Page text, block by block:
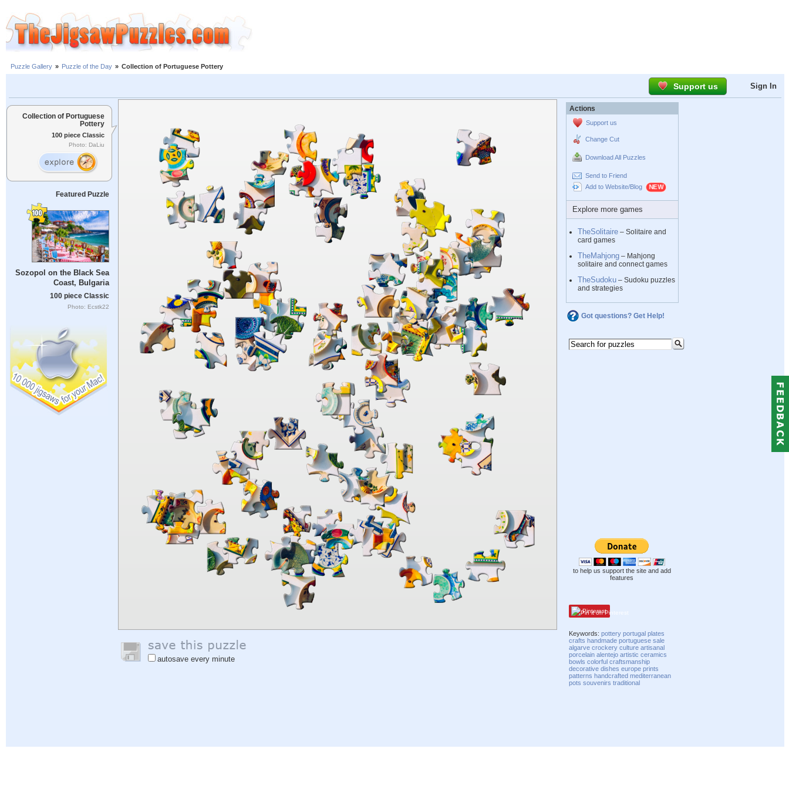
Puzzle Gallery » Puzzle of the Day » Collection of Portuguese Pottery
Support us Sign In
Collection of Portuguese
Pottery
100 piece Classic
Photo: DaLiu
Featured Puzzle
Sozopol on the Black Sea
Coast, Bulgaria
100 piece Classic
Photo: Ecstk22
autosave every minute
Actions
Support us
Change Cut
Download All Puzzles
Send to Friend
Add to Website/Blog
Explore more games
TheSolitaire – Solitaire and
card games
TheMahjong – Mahjong
solitaire and connect games
TheSudoku – Sudoku puzzles
and strategies
Got questions? Get Help!
to help us support the site and add
features
Pinterest
Keywords:pottery portugal plates
crafts handmade portuguese sale
algarve crockery culture artisanal
porcelain alentejo artistic ceramics
bowls colorful craftsmanship
decorative dishes europe prints
patterns handcrafted mediterranean
pots souvenirs traditional